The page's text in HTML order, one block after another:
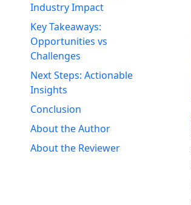
Industry Impact
Key Takeaways:
Opportunities vs
Challenges
Next Steps: Actionable
Insights
Conclusion
About the Author
About the Reviewer